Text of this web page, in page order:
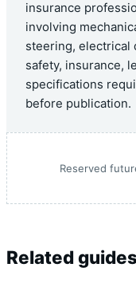
insurance
involving
steering, electrical
safety, insurance,
specifications
before publication.
Reserved
Related